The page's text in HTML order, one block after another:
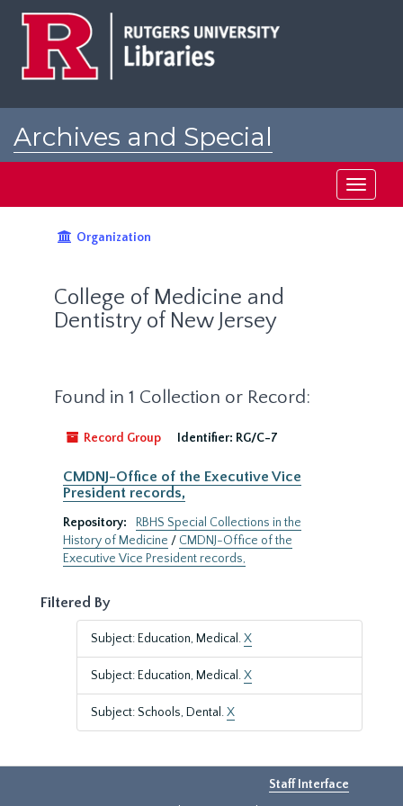
Archives and Special
Toggle
Organization
College of Medicine and
Dentistry of New Jersey
Found in 1 Collection or Record:
Record Group Identifier: RG/C-7
CMDNJ-Office of the Executive Vice
President records,
Repository:
RBHS Special Collections in the
History of Medicine / CMDNJ-Office of the
Executive Vice President records,
Filtered By
Subject: Education, Medical.X
Subject: Education, Medical.X
Subject: Schools, Dental.X
Staff Interface